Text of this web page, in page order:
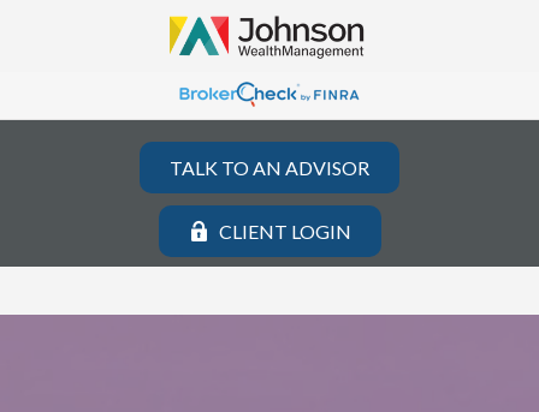
TALK TO AN ADVISOR
CLIENT LOGIN